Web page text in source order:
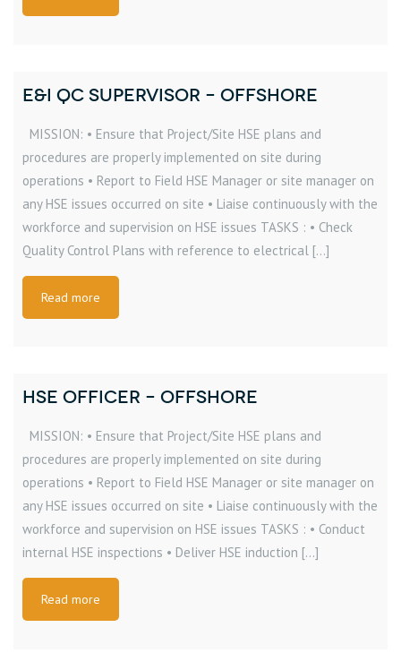
E&I QC SUPERVISOR – OFFSHORE
MISSION: • Ensure that Project/Site HSE plans and
procedures are properly implemented on site during
operations • Report to Field HSE Manager or site manager on
any HSE issues occurred on site • Liaise continuously with the
workforce and supervision on HSE issues TASKS : • Check
Quality Control Plans with reference to electrical […]
Read more
HSE OFFICER – OFFSHORE
MISSION: • Ensure that Project/Site HSE plans and
procedures are properly implemented on site during
operations • Report to Field HSE Manager or site manager on
any HSE issues occurred on site • Liaise continuously with the
workforce and supervision on HSE issues TASKS : • Conduct
internal HSE inspections • Deliver HSE induction […]
Read more